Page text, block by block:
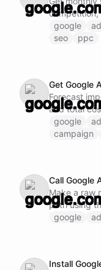
and
google
seo
ppc
Get Google
Forecast
and total
google
campaign
Call Google
Make a raw
path using
google
Install